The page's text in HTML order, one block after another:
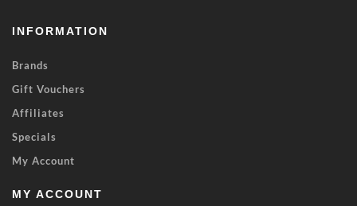
INFORMATION
Brands
Gift Vouchers
Affiliates
Specials
My Account
MY ACCOUNT